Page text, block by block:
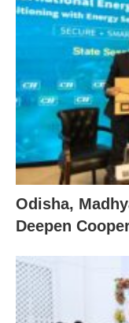
Odisha,
Deepen